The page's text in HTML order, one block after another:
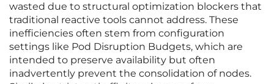
wasted due to structural optimization blockers that
traditional reactive tools cannot address. These
inefficiencies often stem from configuration
settings like Pod Disruption Budgets, which are
intended to preserve availability but often
inadvertently prevent the consolidation of nodes.